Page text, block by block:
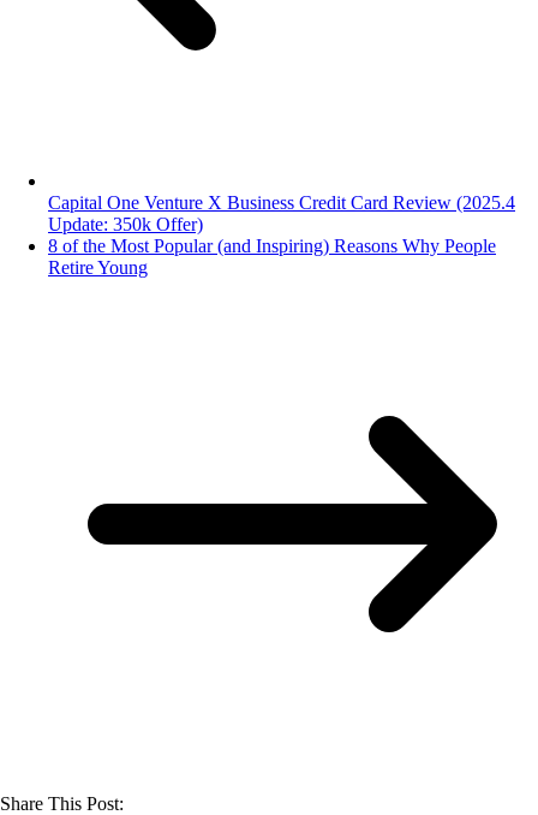
Capital One Venture X Business Credit Card Review (2025.4
Update: 350k Offer)
8 of the Most Popular (and Inspiring) Reasons Why People
Retire Young
Share This Post: